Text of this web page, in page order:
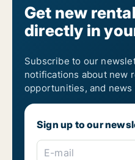
Get new
directly in
Subscribe to our
notifications about new
opportunities, and
Sign up to our
E-mail